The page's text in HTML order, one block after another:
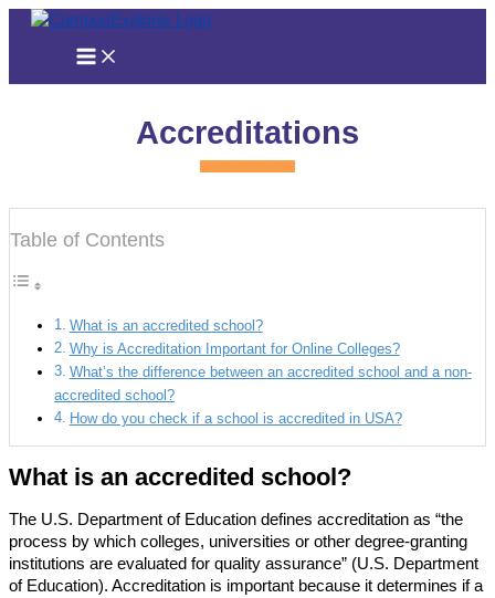
Skip
Accreditations
Table of Contents
What is an accredited school?
Why is Accreditation Important for Online Colleges?
What’s the difference between an accredited school and a non-
accredited school?
How do you check if a school is accredited in USA?
What is an accredited school?
The U.S. Department of Education defines accreditation as “the
process by which colleges, universities or other degree-granting
institutions are evaluated for quality assurance” (U.S. Department
of Education). Accreditation is important because it determines if a